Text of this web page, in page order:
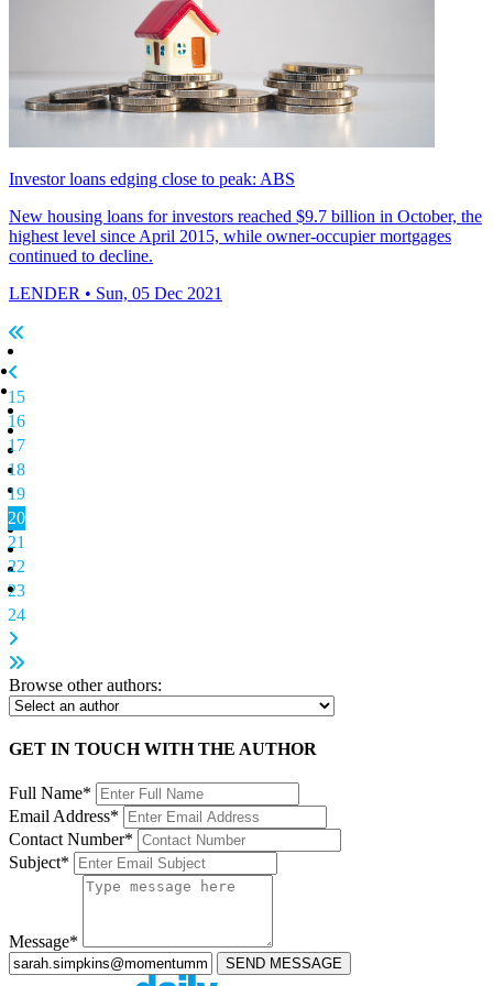
Investor loans edging close to peak: ABS
New housing loans for investors reached $9.7 billion in October, the
highest level since April 2015, while owner-occupier mortgages
continued to decline.
LENDER • Sun, 05 Dec 2021
15
16
17
18
19
20
21
22
23
24
Browse other authors:
GET IN TOUCH WITH THE AUTHOR
Full Name*
Email Address*
Contact Number*
Subject*
Message*